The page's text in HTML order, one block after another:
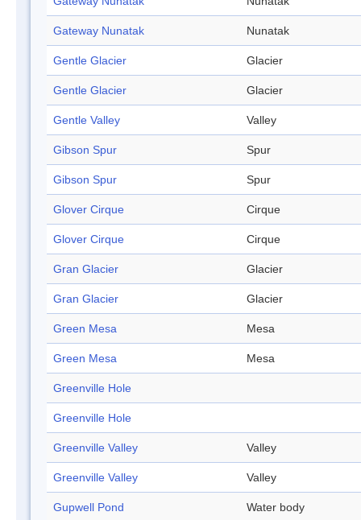
Gateway Nunatak Nunatak
Gentle Glacier Glacier
Gentle Glacier Glacier
Gentle Valley Valley
Gibson Spur Spur
Gibson Spur Spur
Glover Cirque Cirque
Glover Cirque Cirque
Gran Glacier Glacier
Gran Glacier Glacier
Green Mesa Mesa
Green Mesa Mesa
Greenville Hole
Greenville Hole
Greenville Valley Valley
Greenville Valley Valley
Gupwell Pond Water body